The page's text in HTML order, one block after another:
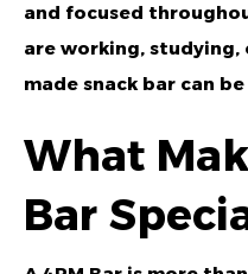
and focused
are working, studying,
made snack bar can
What
Bar